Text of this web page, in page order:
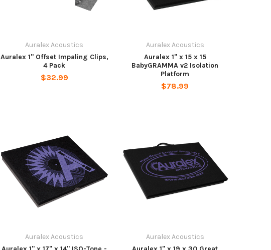
Auralex Acoustics
Auralex 1" Offset Impaling Clips,
4 Pack
$32.99
Auralex Acoustics
Auralex 1" x 15 x 15
BabyGRAMMA v2 Isolation
Platform
$78.99
Auralex Acoustics
Auralex Acoustics